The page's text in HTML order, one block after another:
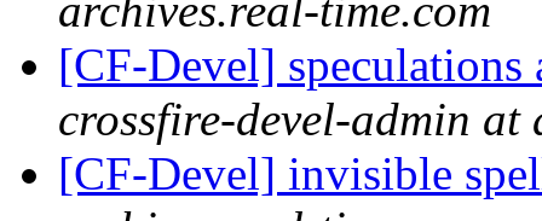
archives.real-time.com
[CF-Devel]
crossfire-devel-admin at
[CF-Devel] invisible